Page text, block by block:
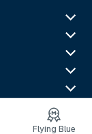
Flying Blue